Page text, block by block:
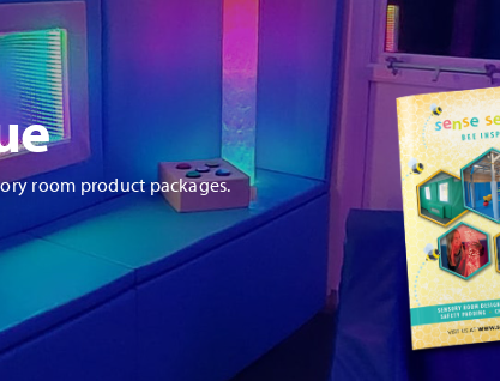
room product packages.